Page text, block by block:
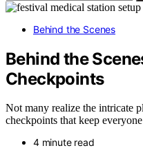
Behind the Scenes
Behind the
Checkpoints
Not many realize the intricate
checkpoints that keep
4 minute read